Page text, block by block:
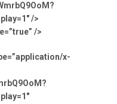
/>
/>
x-